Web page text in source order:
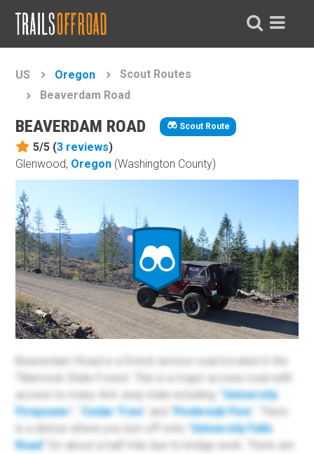
US Oregon
Scout Routes
Beaverdam Road
BEAVERDAM ROAD Scout Route
5/5 (3 reviews)
Glenwood, Oregon (Washington County)
Beaverdam Road is a forest service road located in the
Tillamook State Forest. This is a major access road with
access to many 4x4 Jeep trails including: " University
Firepower
Cedar Tree" and "Firebreak Five". There
is a detour where you turn off onto " University Falls
Road" for about a half mile due to bridge work. There are